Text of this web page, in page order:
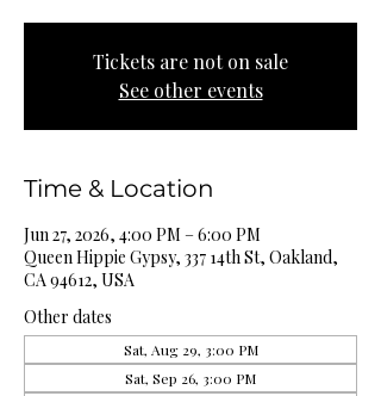
Tickets are not on sale
See other events
Time & Location
Jun 27, 2026, 4:00 PM – 6:00 PM
Queen Hippie Gypsy, 337 14th St, Oakland,
CA 94612, USA
Other dates
Sat, Aug 29, 3:00 PM
Sat, Sep 26, 3:00 PM